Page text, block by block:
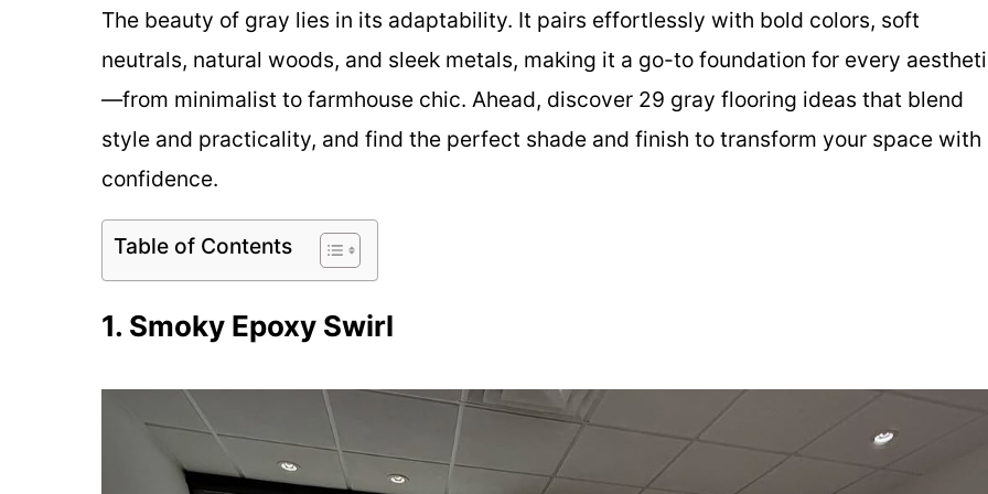
The beauty of gray lies in its adaptability. It pairs effortlessly with bold colors, soft
neutrals, natural woods, and sleek metals, making it a go-to foundation for every
—from minimalist to farmhouse chic. Ahead, discover 29 gray flooring ideas that blend
style and practicality, and find the perfect shade and finish to transform your space with
confidence.
Table of Contents
1. Smoky Epoxy Swirl